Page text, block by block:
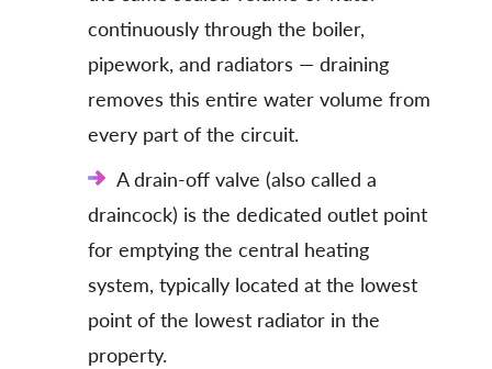
continuously through the boiler,
pipework, and radiators — draining
removes this entire water volume from
every part of the circuit.
A drain-off valve (also called a
draincock) is the dedicated outlet point
for emptying the central heating
system, typically located at the lowest
point of the lowest radiator in the
property.